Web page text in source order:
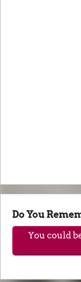
Do You
You could